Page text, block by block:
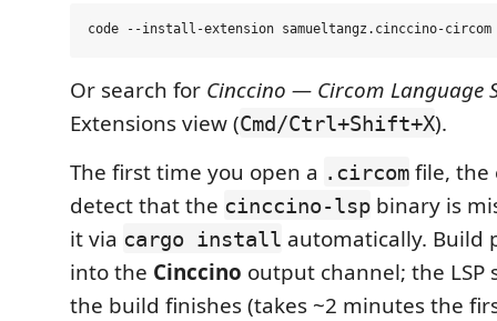
Or search for Cinccino — Circom Language
Extensions view (Cmd/Ctrl+Shift+X).
The first time you open a .circom file, the
detect that the cinccino-lsp binary is
it via cargo install automatically. Build
into the Cinccino output channel; the LSP
the build finishes (takes ~2 minutes the